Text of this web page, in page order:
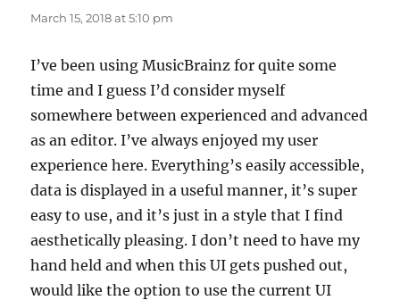
March 15, 2018 at 5:10 pm
I’ve been using MusicBrainz for quite some
time and I guess I’d consider myself
somewhere between experienced and advanced
as an editor. I’ve always enjoyed my user
experience here. Everything’s easily accessible,
data is displayed in a useful manner, it’s super
easy to use, and it’s just in a style that I find
aesthetically pleasing. I don’t need to have my
hand held and when this UI gets pushed out,
would like the option to use the current UI